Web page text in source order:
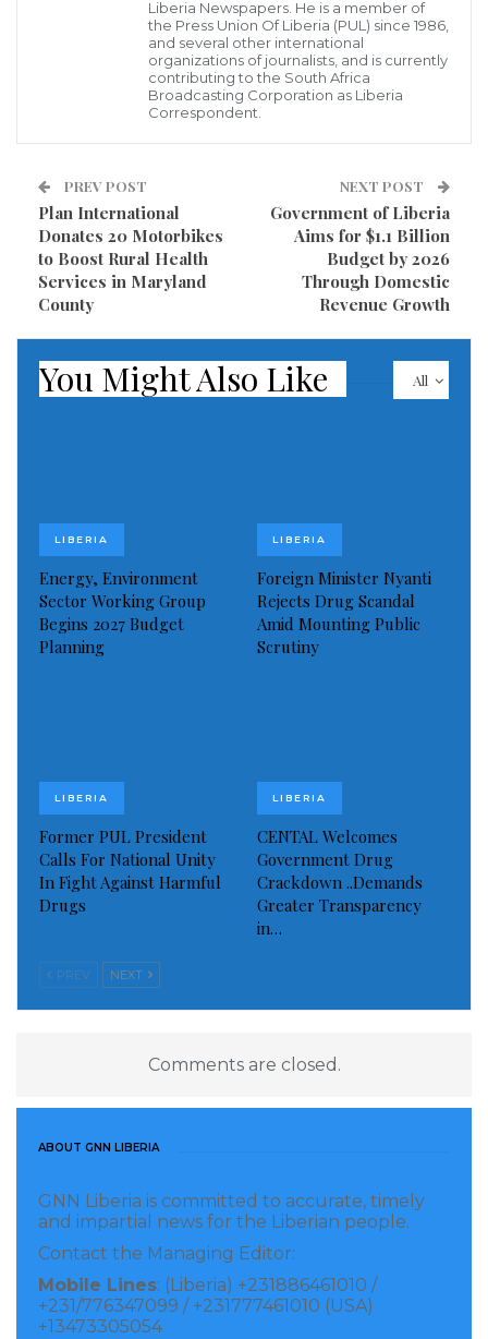
of inmates. “This support from the government is
commendable, especially as we continue to grapple
with various challenges in maintaining the health
and well-being of our inmates,” Superintendent
assist us in providing necessary treatment and
improving the overall health conditions within the
prison.”
Superintendent Allison further highlighted that this
initiative comes amidst ongoing concerns regarding
subpar health standards in correctional facilities
across Liberia. He pointed out that inmates in
Health authorities are slated to collaborate closely
with prison staff to ensure the efficient utilization of
the medical resources. The intervention will
encompass comprehensive health screenings,
“I think this is just the beginning of what our office
hopes will be an ongoing effort to safeguard the
health of all inmates within our correctional
facilities,” Allison added, signaling a sustained
commitment.
The government’s latest effort underscores a
renewed dedication to upholding the rights and
disparities within the prison system. It also reflects a
Liberia Newspapers. He is a member of
the Press Union Of Liberia (PUL) since 1986,
and several other international
organizations of journalists, and is currently
contributing to the South Africa
Broadcasting Corporation as Liberia
Correspondent.
PREV POST
Plan International
Donates 20 Motorbikes
to Boost Rural Health
Services in Maryland
County
NEXT POST
Government of Liberia
Aims for $1.1 Billion
Budget by 2026
Through Domestic
Revenue Growth
All
You Might Also Like
LIBERIA
Energy, Environment
Sector Working Group
Begins 2027 Budget
Planning
LIBERIA
Foreign Minister Nyanti
Rejects Drug Scandal
Amid Mounting Public
Scrutiny
LIBERIA
Former PUL President
Calls For National Unity
In Fight Against Harmful
Drugs
LIBERIA
CENTAL Welcomes
Government Drug
Crackdown ..Demands
Greater Transparency
in…
PREV NEXT
Comments are closed.
ABOUT GNN LIBERIA
GNN Liberia is committed to accurate, timely
and impartial news for the Liberian people.
Contact the Managing Editor:
Mobile Lines: (Liberia) +231886461010 /
+231/776347099 / +231777461010 (USA)
+13473305054